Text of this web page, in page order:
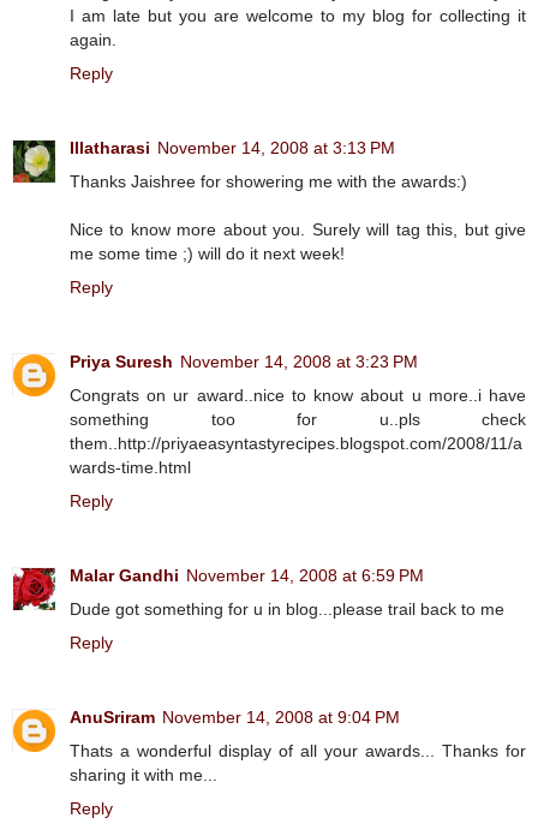
I am late but you are welcome to my blog for collecting it
again.
Reply
Illatharasi November 14, 2008 at 3:13 PM
Thanks Jaishree for showering me with the awards:)
Nice to know more about you. Surely will tag this, but give
me some time ;) will do it next week!
Reply
Priya Suresh November 14, 2008 at 3:23 PM
Congrats on ur award..nice to know about u more..i have
something too for u..pls check
them..http://priyaeasyntastyrecipes.blogspot.com/2008/11/a
wards-time.html
Reply
Malar Gandhi November 14, 2008 at 6:59 PM
Dude got something for u in blog...please trail back to me
Reply
AnuSriram November 14, 2008 at 9:04 PM
Thats a wonderful display of all your awards... Thanks for
sharing it with me...
Reply